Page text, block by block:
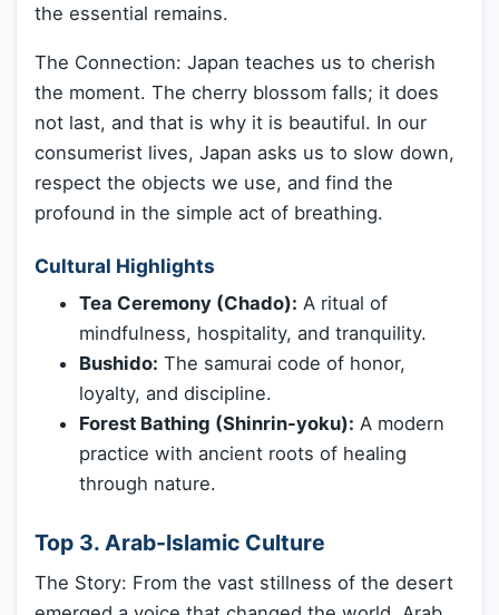
the essential remains.
The Connection: Japan teaches us to cherish
the moment. The cherry blossom falls; it does
not last, and that is why it is beautiful. In our
consumerist lives, Japan asks us to slow down,
respect the objects we use, and find the
profound in the simple act of breathing.
Cultural Highlights
Tea Ceremony (Chado): A ritual of
mindfulness, hospitality, and tranquility.
Bushido: The samurai code of honor,
loyalty, and discipline.
Forest Bathing (Shinrin-yoku): A modern
practice with ancient roots of healing
through nature.
Top 3. Arab-Islamic Culture
The Story: From the vast stillness of the desert